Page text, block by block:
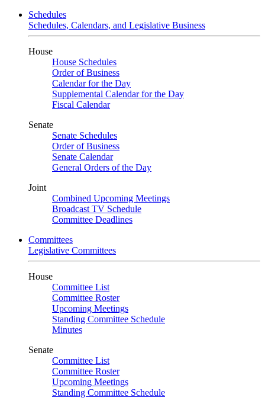
Schedules
Schedules, Calendars, and Legislative Business
House
House Schedules
Order of Business
Calendar for the Day
Supplemental Calendar for the Day
Fiscal Calendar
Senate
Senate Schedules
Order of Business
Senate Calendar
General Orders of the Day
Joint
Combined Upcoming Meetings
Broadcast TV Schedule
Committee Deadlines
Committees
Legislative Committees
House
Committee List
Committee Roster
Upcoming Meetings
Standing Committee Schedule
Minutes
Senate
Committee List
Committee Roster
Upcoming Meetings
Standing Committee Schedule